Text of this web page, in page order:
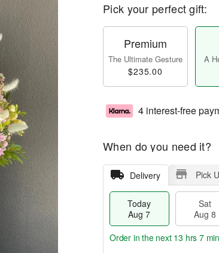
Pick your perfect gift:
Premium
The Ultimate Gesture
$235.00
A
4 interest-free
When do you need it?
Delivery Pick
Today
Aug 7
Sat
Aug 8
Order in the next 13 hrs 7